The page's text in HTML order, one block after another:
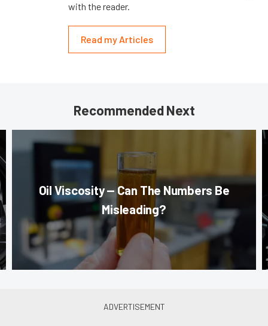
with the reader.
Read my Articles
Recommended Next
Oil Viscosity — Can The Numbers Be
Misleading?